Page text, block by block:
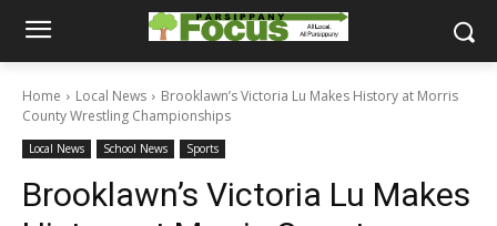
Home Local News
Brooklawn’s Victoria Lu Makes History at Morris
County Wrestling Championships
Local News School News Sports
Brooklawn’s Victoria Lu Makes